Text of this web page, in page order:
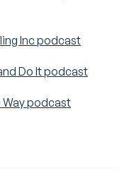
Inc podcast
Do It podcast
Way podcast